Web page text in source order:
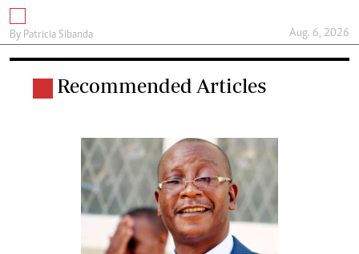
By Patricia Sibanda Aug. 6, 2026
Recommended Articles